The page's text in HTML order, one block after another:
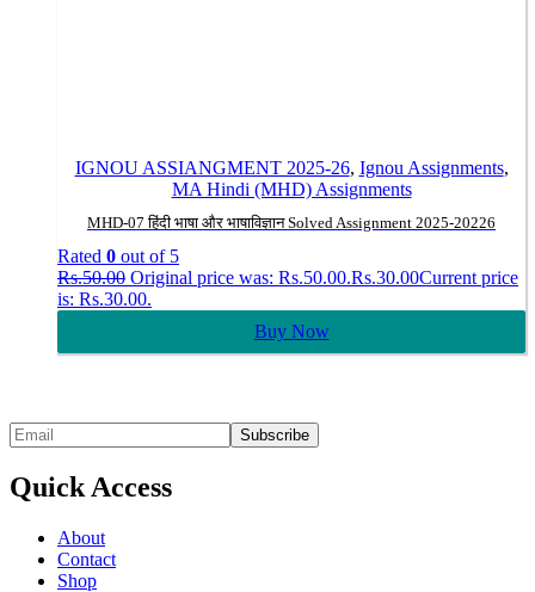
IGNOU ASSIANGMENT 2025-26, Ignou Assignments,
MA Hindi (MHD) Assignments
MHD-07 हिंदी भाषा और भाषाविज्ञान Solved Assignment 2025-20226
Rated 0 out of 5
Rs.50.00 Original price was: Rs.50.00.Rs.30.00Current price
is: Rs.30.00.
Buy Now
Quick Access
About
Contact
Shop